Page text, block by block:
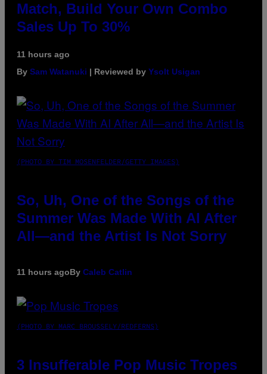
Match, Build Your Own Combo
Sales Up To 30%
11 hours ago
By Sam Watanuki | Reviewed by Ysolt Usigan
(PHOTO BY TIM MOSENFELDER/GETTY IMAGES)
So, Uh, One of the Songs of the
Summer Was Made With AI After
All—and the Artist Is Not Sorry
11 hours agoBy Caleb Catlin
(PHOTO BY MARC BROUSSELY/REDFERNS)
3 Insufferable Pop Music Tropes